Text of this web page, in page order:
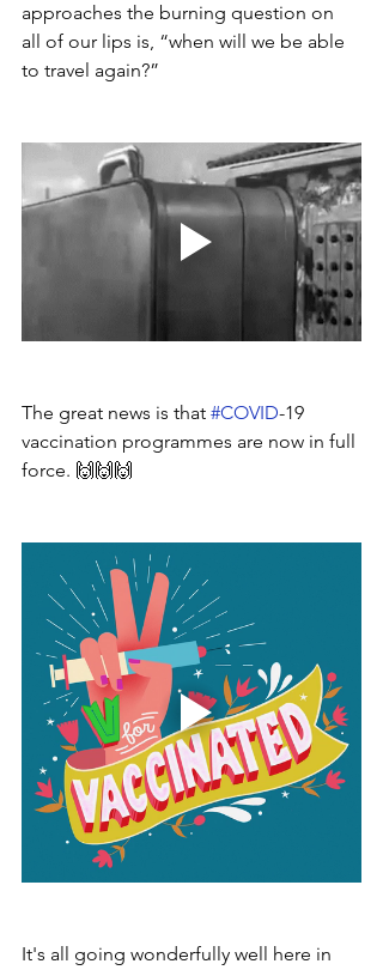
approaches the burning question on
all of our lips is, “when will we be able
to travel again?”
The great news is that #COVID-19
vaccination programmes are now in full
force. 🙌🙌🙌
It's all going wonderfully well here in